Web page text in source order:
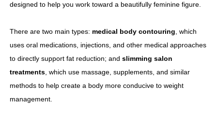
designed to help you work toward a beautifully feminine figure.
There are two main types: medical body contouring , which
uses oral medications, injections, and other medical approaches
to directly support fat reduction; and slimming salon
treatments , which use massage, supplements, and similar
methods to help create a body more conducive to weight
management.